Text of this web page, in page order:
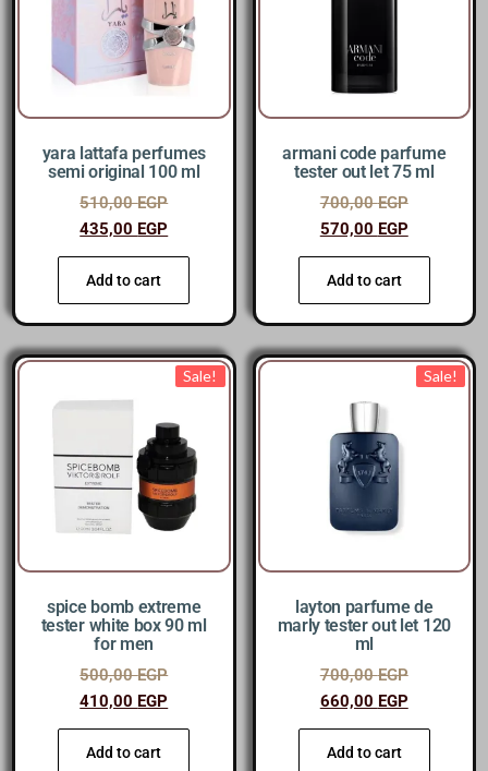
yara lattafa perfumes
semi original 100 ml
510,00EGP
435,00 EGP
Add to cart
armani code parfume
tester out let 75 ml
700,00EGP
570,00 EGP
Add to cart
Sale!
spice bomb extreme
tester white box 90 ml
for men
500,00EGP
410,00 EGP
Add to cart
Sale!
layton parfume de
marly tester out let 120
ml
700,00EGP
660,00 EGP
Add to cart